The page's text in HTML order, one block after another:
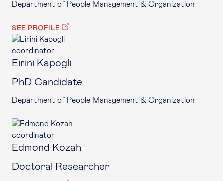
Department of People Management & Organization
SEE PROFILE
coordinator
Eirini Kapogli
PhD Candidate
Department of People Management & Organization
coordinator
Edmond Kozah
Doctoral Researcher